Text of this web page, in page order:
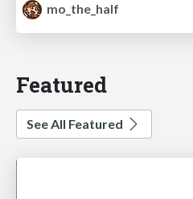
mo_the_half
Featured
See All Featured